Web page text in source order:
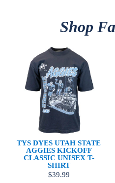
Shop
TYS DYES UTAH STATE
AGGIES KICKOFF
CLASSIC UNISEX T-
SHIRT
$39.99